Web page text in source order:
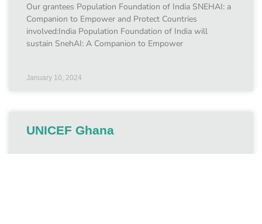
Our grantees Population Foundation of India SNEHAI: a
Companion to Empower and Protect Countries
involved:India Population Foundation of India will
sustain SnehAI: A Companion to Empower
January 10, 2024
UNICEF Ghana
Our grantees UNICEF Ghana Protecting children from